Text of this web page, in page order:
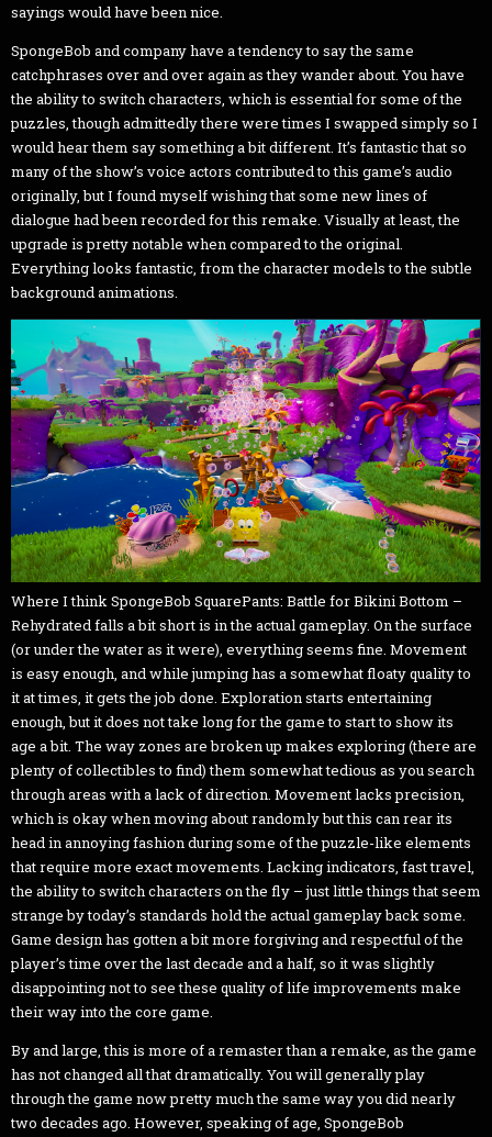
sayings would have been nice.
SpongeBob and company have a tendency to say the same
catchphrases over and over again as they wander about. You have
the ability to switch characters, which is essential for some of the
puzzles, though admittedly there were times I swapped simply so I
would hear them say something a bit different. It’s fantastic that so
many of the show’s voice actors contributed to this game’s audio
originally, but I found myself wishing that some new lines of
dialogue had been recorded for this remake. Visually at least, the
upgrade is pretty notable when compared to the original.
Everything looks fantastic, from the character models to the subtle
background animations.
Where I think SpongeBob SquarePants: Battle for Bikini Bottom –
Rehydrated falls a bit short is in the actual gameplay. On the surface
(or under the water as it were), everything seems fine. Movement
is easy enough, and while jumping has a somewhat floaty quality to
it at times, it gets the job done. Exploration starts entertaining
enough, but it does not take long for the game to start to show its
age a bit. The way zones are broken up makes exploring (there are
plenty of collectibles to find) them somewhat tedious as you search
through areas with a lack of direction. Movement lacks precision,
which is okay when moving about randomly but this can rear its
head in annoying fashion during some of the puzzle-like elements
that require more exact movements. Lacking indicators, fast travel,
the ability to switch characters on the fly – just little things that seem
strange by today’s standards hold the actual gameplay back some.
Game design has gotten a bit more forgiving and respectful of the
player’s time over the last decade and a half, so it was slightly
disappointing not to see these quality of life improvements make
their way into the core game.
By and large, this is more of a remaster than a remake, as the game
has not changed all that dramatically. You will generally play
through the game now pretty much the same way you did nearly
two decades ago. However, speaking of age, SpongeBob